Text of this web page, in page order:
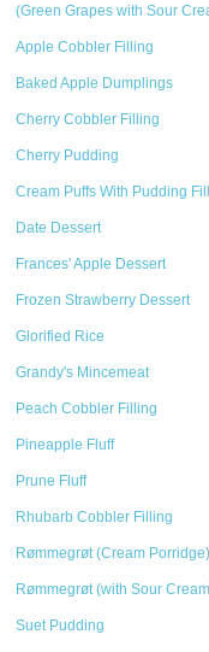
(Green Grapes with Sour
Apple Cobbler Filling
Baked Apple Dumplings
Cherry Cobbler Filling
Cherry Pudding
Cream Puffs With Pudding
Date Dessert
Frances' Apple Dessert
Frozen Strawberry Dessert
Glorified Rice
Grandy's Mincemeat
Peach Cobbler Filling
Pineapple Fluff
Prune Fluff
Rhubarb Cobbler Filling
Rømmegrøt (Cream Porridge)
Rømmegrøt (with Sour
Suet Pudding